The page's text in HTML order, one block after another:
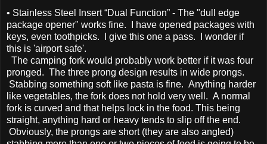
• Stainless Steel Insert “Dual Function” - The "dull edge
package opener" works fine. I have opened packages with
keys, even toothpicks. I give this one a pass. I wonder if
this is 'airport safe'.
The camping fork would probably work better if it was four
pronged. The three prong design results in wide prongs.
Stabbing something soft like pasta is fine. Anything harder
like vegetables, the fork does not hold very well. A normal
fork is curved and that helps lock in the food. This being
straight, anything hard or heavy tends to slip off the end.
Obviously, the prongs are short (they are also angled)